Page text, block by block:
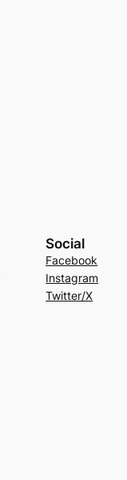
Social
Facebook
Instagram
Twitter/X